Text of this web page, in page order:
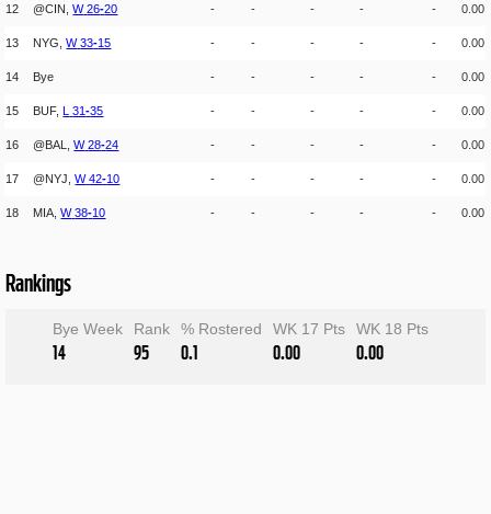
12 @CIN,W 26-20 - - - - - 0.00
13 NYG,W 33-15 - - - - - 0.00
14 Bye - - - - - 0.00
15 BUF, L 31-35 - - - - - 0.00
16 @BAL,W 28-24 - - - - - 0.00
17 @NYJ,W 42-10 - - - - - 0.00
18 MIA,W 38-10 - - - - - 0.00
Rankings
Bye Week
14
Rank
95
% Rostered
0.1
WK 17 Pts
0.00
WK 18 Pts
0.00